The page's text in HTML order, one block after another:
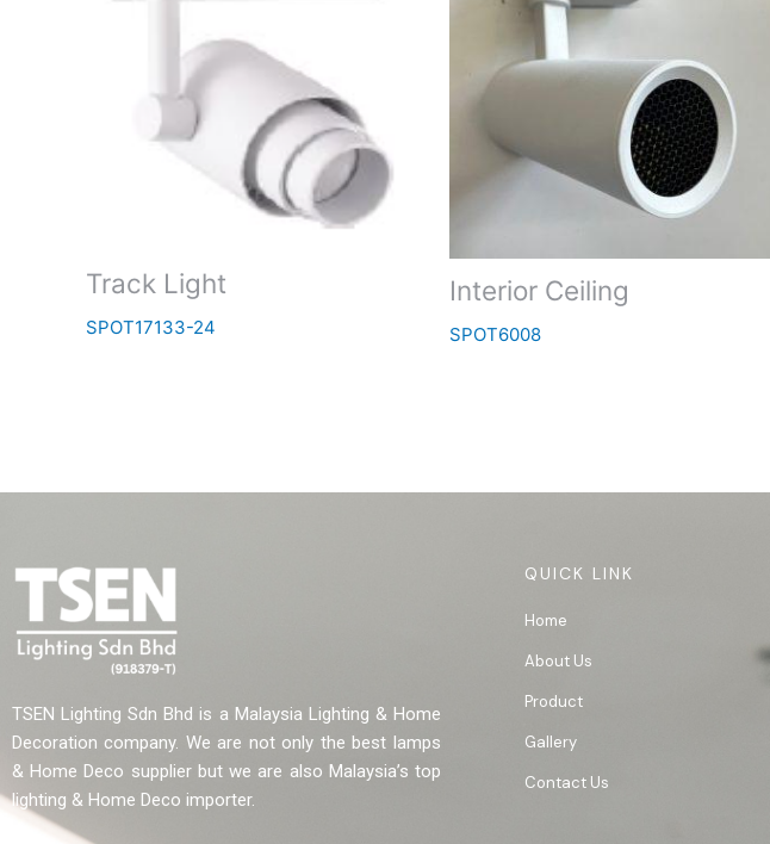
Track Light
SPOT17133-24
Interior Ceiling
SPOT6008
TSEN Lighting Sdn Bhd is a Malaysia Lighting & Home
Decoration company. We are not only the best lamps
& Home Deco supplier but we are also Malaysia’s top
lighting & Home Deco importer.
QUICK LINK
Home
About Us
Product
Gallery
Contact Us